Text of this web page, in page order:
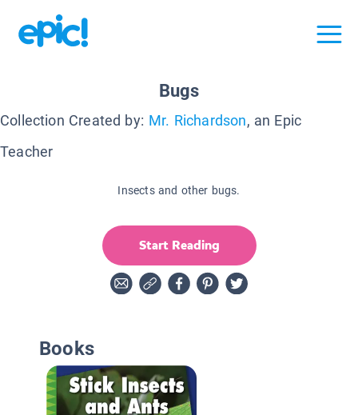
Bugs
Collection Created by: Mr. Richardson, an Epic
Teacher
Insects and other bugs.
Start Reading
Books